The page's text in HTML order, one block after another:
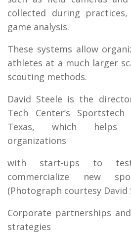
collected during
game analysis.
These systems allow
athletes at a much larger
scouting methods.
David Steele is the
Tech Center’s
Texas, which helps
organizations
with start-ups to
commercialize new
(Photograph courtesy David
Corporate partnerships
strategies